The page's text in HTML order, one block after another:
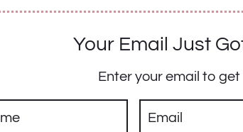
Your Email Just
Enter your email to